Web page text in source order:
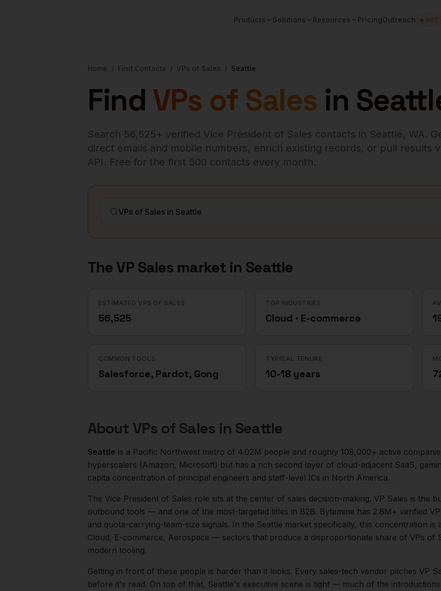
Products Solutions Resources PricingOutreach 🔥 HOT
Home / Find Contacts / VPs of Sales / Seattle
Find VPs of Sales in
Search 56,525+ verified Vice President of Sales contacts in Seattle, WA.
direct emails and mobile numbers, enrich existing records, or pull results
API. Free for the first 500 contacts every month.
The VP Sales market in Seattle
ESTIMATED VPS OF SALES
56,525
TOP INDUSTRIES
Cloud · E-commerce
COMMON TOOLS
Salesforce, Pardot, Gong
TYPICAL TENURE
10-18 years
About VPs of Salesin Seattle
Seattle is a Pacific Northwest metro of 4.02M people and roughly 108,000+ active
hyperscalers (Amazon, Microsoft) but has a rich second layer of cloud-adjacent SaaS,
capita concentration of principal engineers and staff-level ICs in North America.
The Vice President of Sales role sits at the center of sales decision-making. VP Sales is the
outbound tools — and one of the most-targeted titles in B2B. Bytemine has 2.8M+ verified
and quota-carrying-team-size signals. In the Seattle market specifically, this concentration
Cloud, E-commerce, Aerospace — sectors that produce a disproportionate share of VPs of
modern tooling.
Getting in front of these people is harder than it looks. Every sales-tech vendor pitches VP
before it's read. On top of that, Seattle's executive scene is tight — much of the